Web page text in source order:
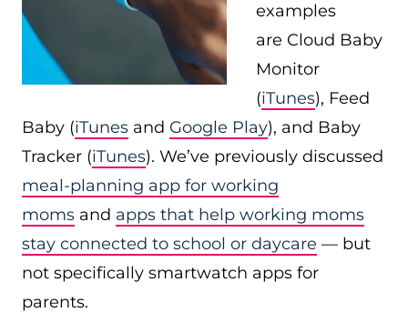
examples
are Cloud Baby
Monitor
(iTunes), Feed
Baby (iTunes and Google Play), and Baby
Tracker (iTunes). We’ve previously discussed
meal-planning app for working
moms and apps that help working moms
stay connected to school or daycare — but
not specifically smartwatch apps for
parents.